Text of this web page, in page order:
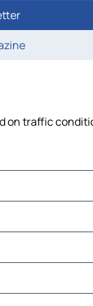
on traffic